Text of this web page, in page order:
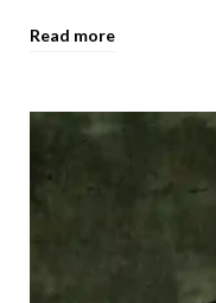
Read more